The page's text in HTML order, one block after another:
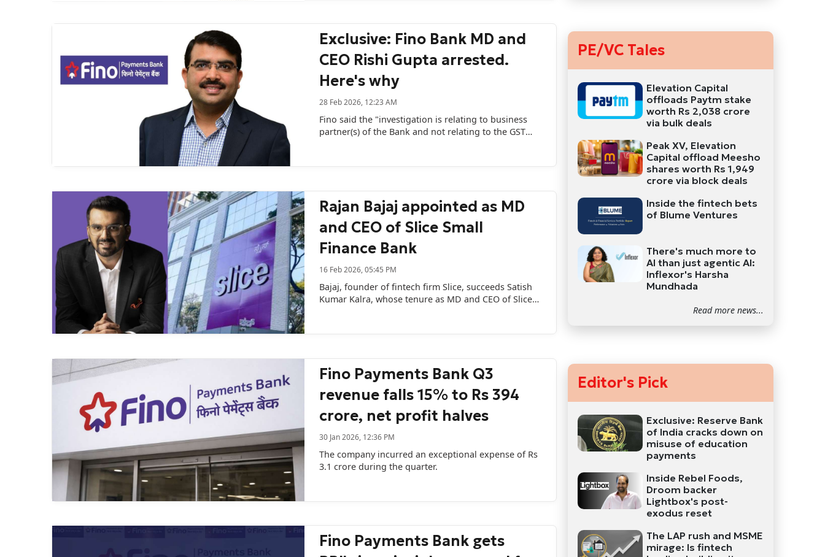
Exclusive: Fino Bank MD and
CEO Rishi Gupta arrested.
Here's why
28 Feb 2026, 12:23 AM
Fino said the "investigation is relating to business
partner(s) of the Bank and not relating to the GST
Rajan Bajaj appointed as MD
and CEO of Slice Small
Finance Bank
16 Feb 2026, 05:45 PM
Bajaj, founder of fintech firm Slice, succeeds Satish
Kumar Kalra, whose tenure as MD and CEO of Slice
Fino Payments Bank Q3
revenue falls 15% to Rs 394
crore, net profit halves
30 Jan 2026, 12:36 PM
The company incurred an exceptional expense of Rs
3.1 crore during the quarter.
Fino Payments Bank gets
PE/VC Tales
Elevation Capital
offloads Paytm stake
worth Rs 2,038 crore
via bulk deals
Peak XV, Elevation
Capital offload Meesho
shares worth Rs 1,949
crore via block deals
Inside the fintech bets
of Blume Ventures
There's much more to
AI than just agentic AI:
Inflexor's Harsha
Mundhada
Read more news...
Editor's Pick
Exclusive: Reserve Bank
of India cracks down on
misuse of education
payments
Inside Rebel Foods,
Droom backer
Lightbox's post-
exodus reset
The LAP rush and MSME
mirage: Is fintech